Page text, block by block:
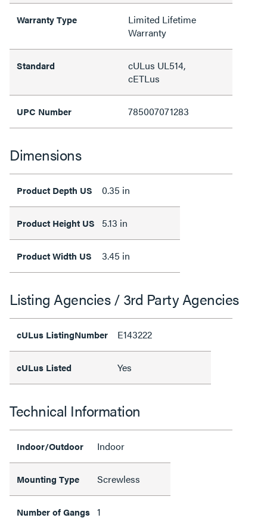
Warranty Type
Limited Lifetime
Warranty
Standard
cULus UL514,
cETLus
UPC Number 785007071283
Dimensions
Product Depth US 0.35 in
Product Height US 5.13 in
Product Width US 3.45 in
Listing Agencies / 3rd Party Agencies
cULus ListingNumber E143222
cULus Listed Yes
Technical Information
Indoor/Outdoor Indoor
Mounting Type Screwless
Number of Gangs 1